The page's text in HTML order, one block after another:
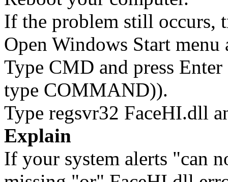
If the problem still occurs,
Open Windows Start
Type CMD and press
type COMMAND)).
Type regsvr32 FaceHI.dll
Explain
If your system alerts "can